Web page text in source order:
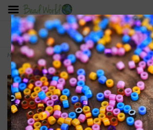
FREE SHIPPING
On all orders over $200
Who
Home>Czech Bugle Bead #3 Loose SFT Bronze